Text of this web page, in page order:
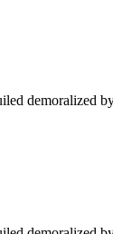
demoralized